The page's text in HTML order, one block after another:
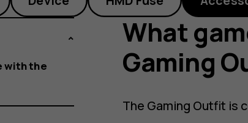
with the
What
Gaming
The Gaming Outfit is